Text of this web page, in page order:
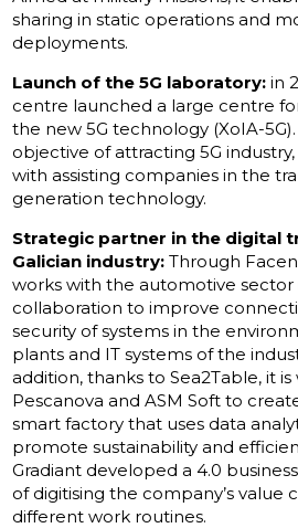
sharing in static operations and
deployments.
Launch of the 5G laboratory: in
centre launched a large centre
the new 5G technology (XoIA-
objective of attracting 5G
with assisting companies in the
generation technology.
Strategic partner in the digital
Galician industry: Through
works with the automotive
collaboration to improve
security of systems in the
plants and IT systems of the
addition, thanks to Sea2Table, it
Pescanova and ASM Soft to
smart factory that uses data
promote sustainability and
Gradiant developed a 4.0
of digitising the company’s value
different work routines.